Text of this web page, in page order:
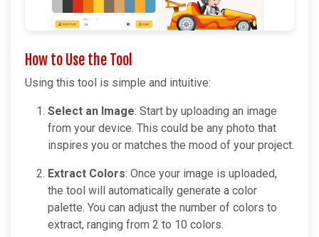
How to Use the Tool
Using this tool is simple and intuitive:
Select an Image: Start by uploading an image
from your device. This could be any photo that
inspires you or matches the mood of your project.
Extract Colors: Once your image is uploaded,
the tool will automatically generate a color
palette. You can adjust the number of colors to
extract, ranging from 2 to 10 colors.